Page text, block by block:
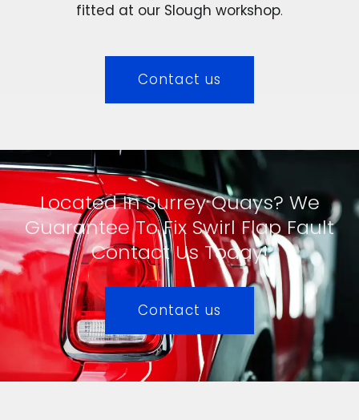
fitted at our Slough workshop.
Contact us
Located In Surrey Quays? We
Guarantee To Fix Swirl Flap Fault
Contact Us Today!
Contact us